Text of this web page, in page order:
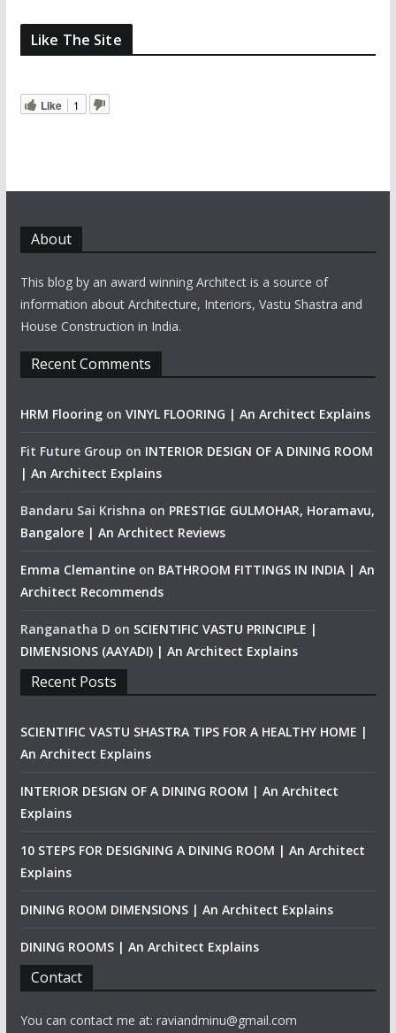
Like The Site
Like 1
About
This blog by an award winning Architect is a source of
information about Architecture, Interiors, Vastu Shastra and
House Construction in India.
Recent Comments
HRM Flooringon VINYL FLOORING | An Architect Explains
Fit Future Group on INTERIOR DESIGN OF A DINING ROOM
| An Architect Explains
Bandaru Sai Krishna on PRESTIGE GULMOHAR, Horamavu,
Bangalore | An Architect Reviews
Emma Clemantineon BATHROOM FITTINGS IN INDIA | An
Architect Recommends
Ranganatha D on SCIENTIFIC VASTU PRINCIPLE |
DIMENSIONS (AAYADI) | An Architect Explains
Recent Posts
SCIENTIFIC VASTU SHASTRA TIPS FOR A HEALTHY HOME |
An Architect Explains
INTERIOR DESIGN OF A DINING ROOM | An Architect
Explains
10 STEPS FOR DESIGNING A DINING ROOM | An Architect
Explains
DINING ROOM DIMENSIONS | An Architect Explains
DINING ROOMS | An Architect Explains
Contact
You can contact me at: raviandminu@gmail.com